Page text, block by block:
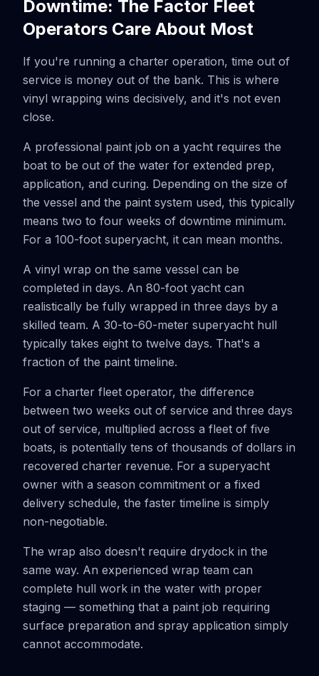
Downtime: The Factor Fleet
Operators Care About Most
If you're running a charter operation, time out of
service is money out of the bank. This is where
vinyl wrapping wins decisively, and it's not even
close.
A professional paint job on a yacht requires the
boat to be out of the water for extended prep,
application, and curing. Depending on the size of
the vessel and the paint system used, this typically
means two to four weeks of downtime minimum.
For a 100-foot superyacht, it can mean months.
A vinyl wrap on the same vessel can be
completed in days. An 80-foot yacht can
realistically be fully wrapped in three days by a
skilled team. A 30-to-60-meter superyacht hull
typically takes eight to twelve days. That's a
fraction of the paint timeline.
For a charter fleet operator, the difference
between two weeks out of service and three days
out of service, multiplied across a fleet of five
boats, is potentially tens of thousands of dollars in
recovered charter revenue. For a superyacht
owner with a season commitment or a fixed
delivery schedule, the faster timeline is simply
non-negotiable.
The wrap also doesn't require drydock in the
same way. An experienced wrap team can
complete hull work in the water with proper
staging — something that a paint job requiring
surface preparation and spray application simply
cannot accommodate.